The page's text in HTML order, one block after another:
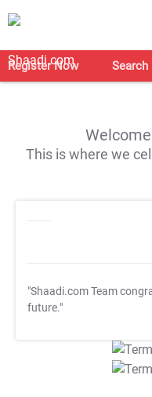
Register Now Search
This is where we
"Shaadi.com Team
future."